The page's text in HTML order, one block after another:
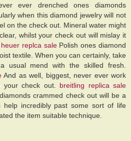
ever drenched ones diamonds
when this diamond jewelry will not
on the check out. Mineral water might
whilst your check out will mislay it
replca salePolish ones diamond
textile. When you can certainly, take
usual mend with the skilled fresh.
And as well, biggest, never ever work
your check out. breitling replica sale
crammed check out will be a
help incredibly past some sort of life
the item suitable technique.